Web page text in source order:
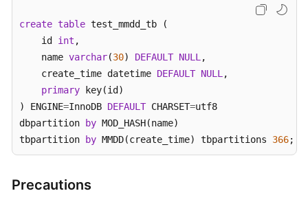
Shared
Responsibilities
Level
Agreement
White
Endpoints
create table test_mmdd_tb (
    id
int ,
    name
varchar(30) DEFAULT NULL ,
    create_time datetime
DEFAULT NULL ,
primary key(id)
) ENGINE=InnoDB DEFAULT CHARSET=utf8
dbpartition
by MOD_HASH(name)
tbpartition
by MMDD(create_time) tbpartitions 366;
Precautions